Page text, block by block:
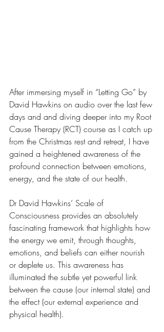
After immersing myself in “Letting Go” by
David Hawkins on audio over the last few
days and and diving deeper into my Root
Cause Therapy (RCT) course as I catch up
from the Christmas rest and retreat, I have
gained a heightened awareness of the
profound connection between emotions,
energy, and the state of our health.
Dr David Hawkins’ Scale of
Consciousness provides an absolutely
fascinating framework that highlights how
the energy we emit, through thoughts,
emotions, and beliefs can either nourish
or deplete us. This awareness has
illuminated the subtle yet powerful link
between the cause (our internal state) and
the effect (our external experience and
physical health).